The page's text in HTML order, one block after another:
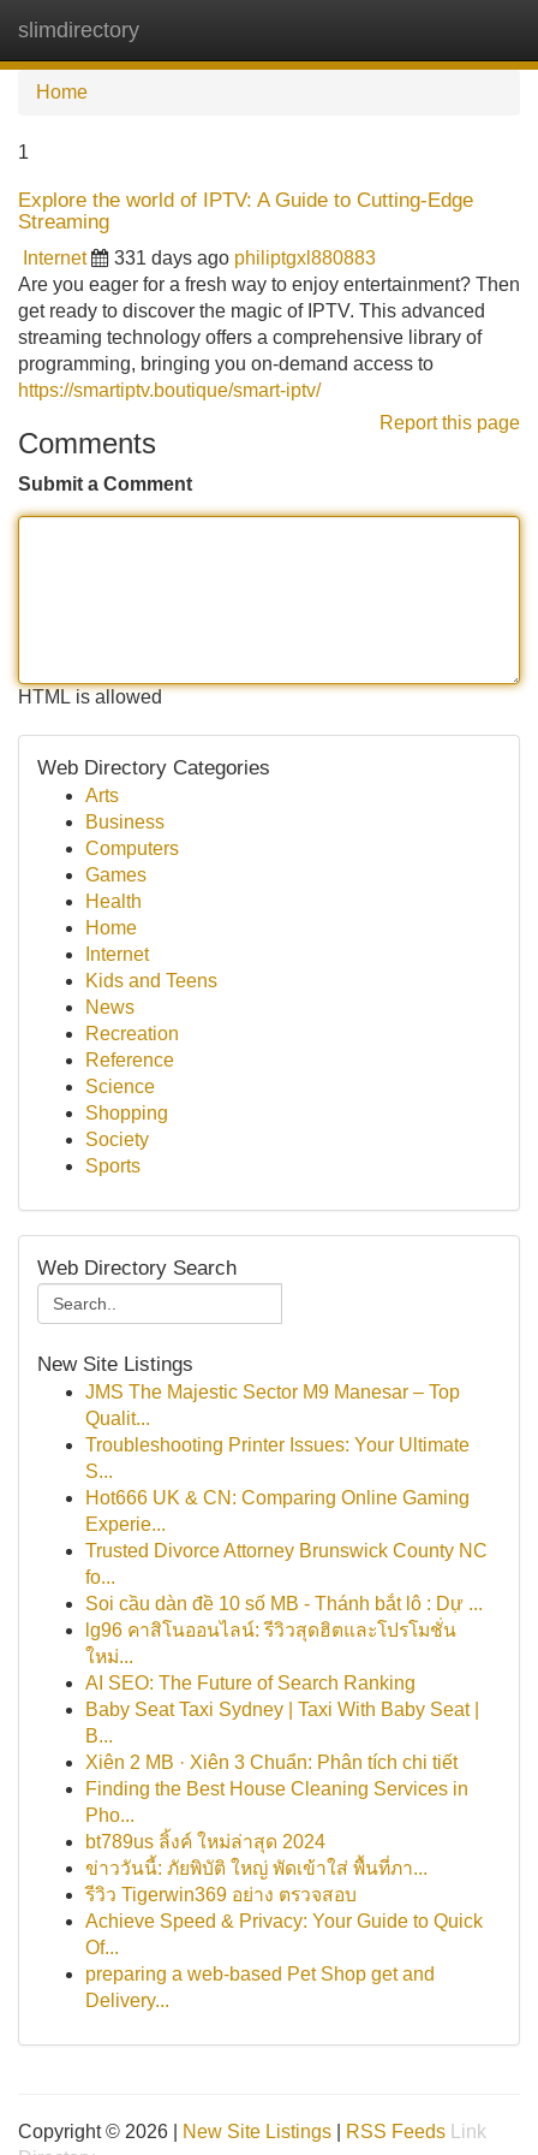
slimdirectory
Home
1
Explore the world of IPTV: A Guide to Cutting-Edge
Streaming
Internet 331 days ago philiptgxl880883
Are you eager for a fresh way to enjoy entertainment? Then
get ready to discover the magic of IPTV. This advanced
streaming technology offers a comprehensive library of
programming, bringing you on-demand access to
https://smartiptv.boutique/smart-iptv/
Report this page
Comments
Submit a Comment
HTML is allowed
Web Directory Categories
Arts
Business
Computers
Games
Health
Home
Internet
Kids and Teens
News
Recreation
Reference
Science
Shopping
Society
Sports
Web Directory Search
New Site Listings
JMS The Majestic Sector M9 Manesar – Top
Qualit...
Troubleshooting Printer Issues: Your Ultimate
S...
Hot666 UK & CN: Comparing Online Gaming
Experie...
Trusted Divorce Attorney Brunswick County NC
fo...
Soi cầu dàn đề 10 số MB - Thánh bắt lô : Dự ...
lg96 คาสิโนออนไลน์: รีวิวสุดฮิตและโปรโมชั่น
ใหม่...
AI SEO: The Future of Search Ranking
Baby Seat Taxi Sydney | Taxi With Baby Seat |
B...
Xiên 2 MB · Xiên 3 Chuẩn: Phân tích chi tiết
Finding the Best House Cleaning Services in
Pho...
bt789us ลิ้งค์ ใหม่ล่าสุด 2024
ข่าววันนี้: ภัยพิบัติ ใหญ่ พัดเข้าใส่ พื้นที่ภา...
รีวิว Tigerwin369 อย่าง ตรวจสอบ
Achieve Speed & Privacy: Your Guide to Quick
Of...
preparing a web-based Pet Shop get and
Delivery...
Copyright © 2026 | New Site Listings RSS Feeds
Link